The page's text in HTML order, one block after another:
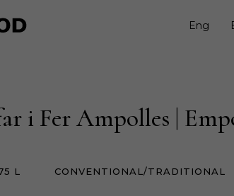
Eng
i Fer Ampolles |
L CONVENTIONAL/TRADITIONAL